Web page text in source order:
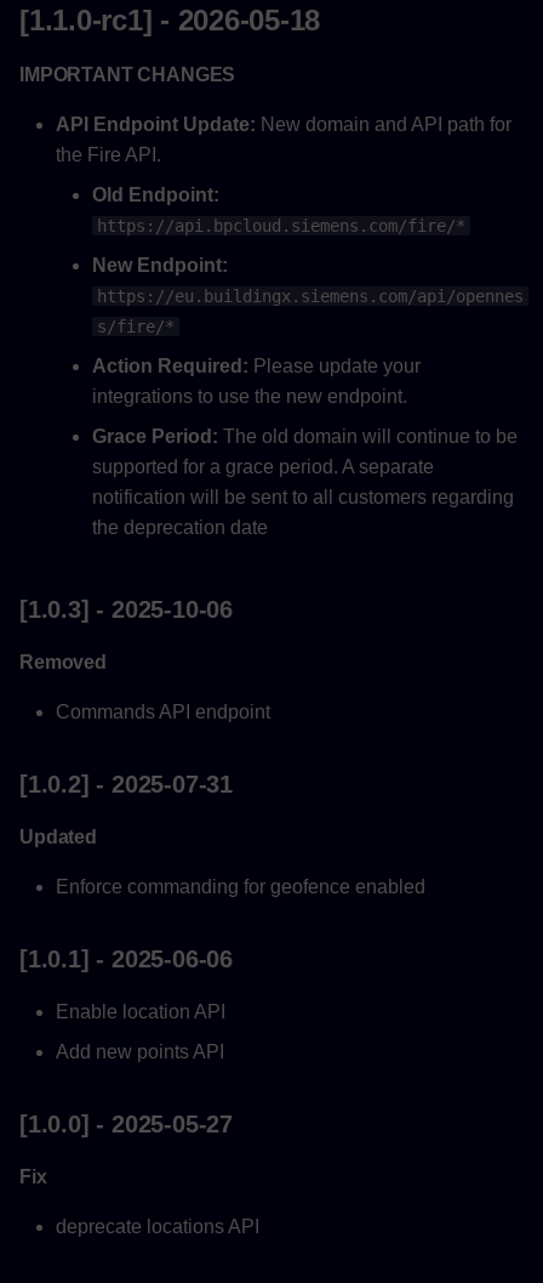
Added
[0.0.16] - 2024-11-05
[0.0.14] - 2024-09-25
[0.0.13] - 2024-09-24
[0.0.12] - 2024-09-23
[0.0.7] - 2023-09-28
[0.0.6] - 2023-07-21
Updated
Updated
[0.0.3] - 2023-06-27
Updated
[0.0.1] - 2023-05-26
Added
[1.1.0-rc1] - 2026-05-18
IMPORTANT CHANGES
API Endpoint Update: New domain and API path for
the Fire API.
Old Endpoint:
https://api.bpcloud.siemens.com/fire/*
New Endpoint:
https://eu.buildingx.siemens.com/api/opennes
s/fire/*
Action Required: Please update your
integrations to use the new endpoint.
Grace Period: The old domain will continue to be
supported for a grace period. A separate
notification will be sent to all customers regarding
the deprecation date
[1.0.3] - 2025-10-06
Removed
Commands API endpoint
[1.0.2] - 2025-07-31
Updated
Enforce commanding for geofence enabled
[1.0.1] - 2025-06-06
Enable location API
Add new points API
[1.0.0] - 2025-05-27
Fix
deprecate locations API